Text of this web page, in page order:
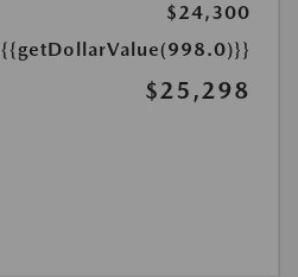
$24,300
{{getDollarValue(998.0)}}
$25,298